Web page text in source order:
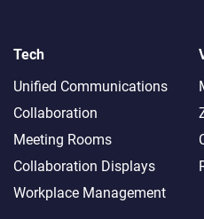
Tech
Unified Communications
Collaboration
Meeting Rooms
Collaboration Displays
Workplace Management